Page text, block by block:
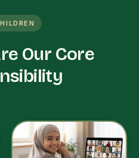
Our Core